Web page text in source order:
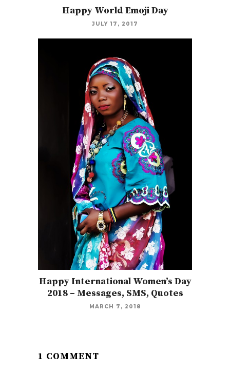
Happy World Emoji Day
JULY 17, 2017
Happy International Women’s Day
2018 – Messages, SMS, Quotes
MARCH 7, 2018
1 COMMENT